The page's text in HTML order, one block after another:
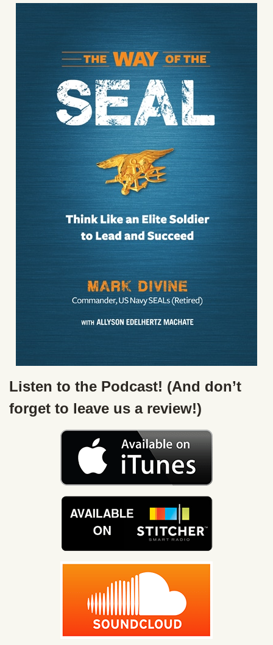
Listen to the Podcast! (And don’t
forget to leave us a review!)